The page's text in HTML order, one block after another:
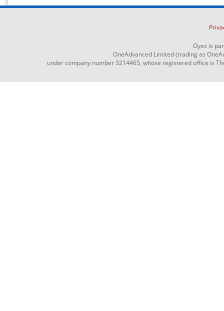
Oyez is
OneAdvanced Limited (trading as
under company number 3214465, whose registered office is